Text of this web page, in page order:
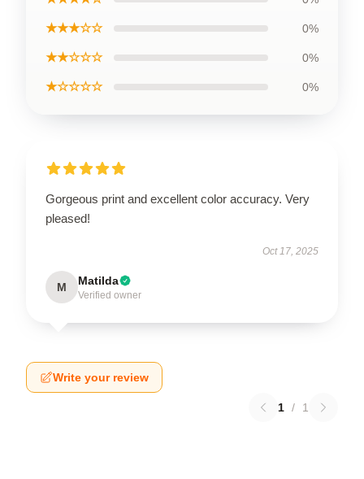
★★★☆☆ 0%
★★☆☆☆ 0%
★☆☆☆☆ 0%
Gorgeous print and excellent color accuracy. Very
pleased!
Oct 17, 2025
M Matilda
Verified owner
Write your review
1 / 1